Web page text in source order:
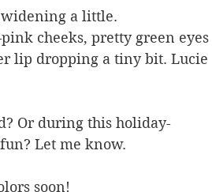
widening a little.
cheeks, pretty green eyes
lip dropping a tiny bit. Lucie
Or during this holiday-
Let me know.
soon!